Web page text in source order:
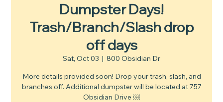
Dumpster Days!
Trash/Branch/Slash drop
off days
Sat, Oct 03
  |
800 Obsidian Dr
More details provided soon! Drop your trash, slash, and
branches off. Additional dumpster will be located at 757
Obsidian Drive ￼